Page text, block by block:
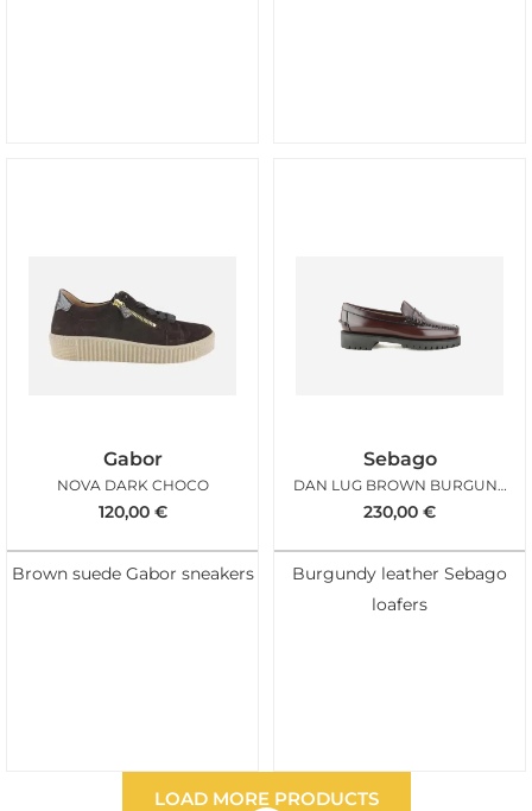
Gabor
NOVA DARK CHOCO
120,00 €
Brown suede Gabor sneakers
Sebago
DAN LUG BROWN BURGUNDY WOMAN
230,00 €
Burgundy leather Sebago
loafers
LOAD MORE PRODUCTS